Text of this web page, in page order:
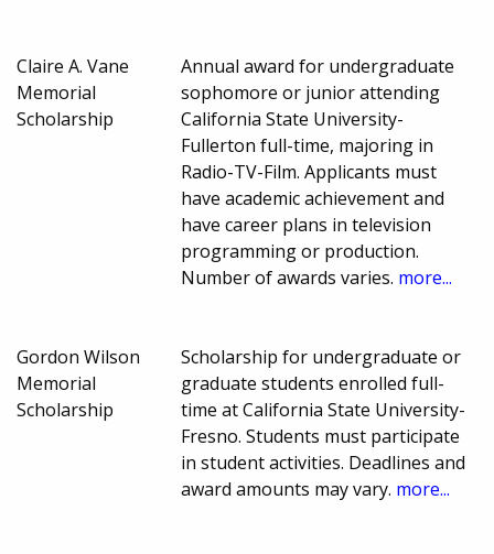
Claire A. Vane
Memorial
Scholarship
Annual award for undergraduate
sophomore or junior attending
California State University-
Fullerton full-time, majoring in
Radio-TV-Film. Applicants must
have academic achievement and
have career plans in television
programming or production.
Number of awards varies. more...
Gordon Wilson
Memorial
Scholarship
Scholarship for undergraduate or
graduate students enrolled full-
time at California State University-
Fresno. Students must participate
in student activities. Deadlines and
award amounts may vary. more...